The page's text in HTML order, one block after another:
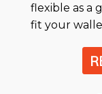
flexible as a
fit your